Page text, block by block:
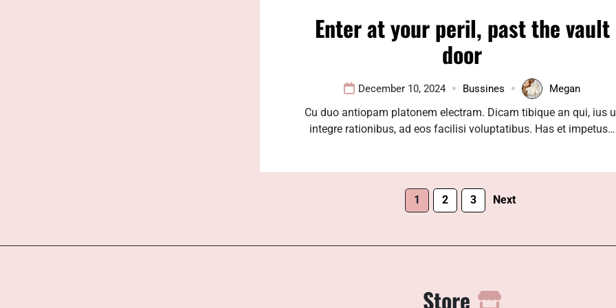
Enter at your peril, past the vault
door
December 10, 2024 Bussines Megan
Cu duo antiopam platonem electram. Dicam tibique an qui, ius
integre rationibus, ad eos facilisi voluptatibus. Has et impetus…
1 2 3 Next
Store